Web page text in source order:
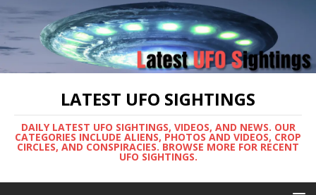
LATEST UFO SIGHTINGS
DAILY LATEST UFO SIGHTINGS, VIDEOS, AND NEWS. OUR
CATEGORIES INCLUDE ALIENS, PHOTOS AND VIDEOS, CROP
CIRCLES, AND CONSPIRACIES. BROWSE MORE FOR RECENT
UFO SIGHTINGS.